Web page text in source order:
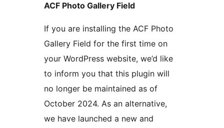
ACF Photo Gallery Field
If you are installing the ACF Photo
Gallery Field for the first time on
your WordPress website, we’d like
to inform you that this plugin will
no longer be maintained as of
October 2024. As an alternative,
we have launched a new and